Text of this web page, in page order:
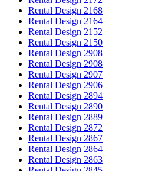
Rental Design 2168
Rental Design 2164
Rental Design 2152
Rental Design 2150
Rental Design 2908
Rental Design 2908
Rental Design 2907
Rental Design 2906
Rental Design 2894
Rental Design 2890
Rental Design 2889
Rental Design 2872
Rental Design 2867
Rental Design 2864
Rental Design 2863